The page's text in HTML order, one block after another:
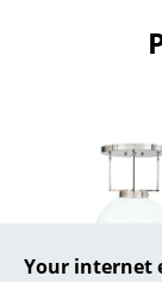
Your internet
Single Beds
Children's
Bedside